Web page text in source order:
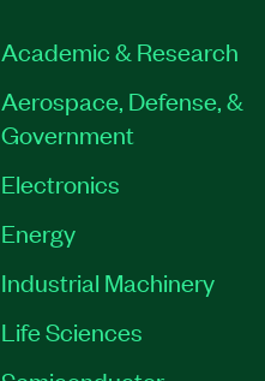
Academic & Research
Aerospace, Defense, &
Government
Electronics
Energy
Industrial Machinery
Life Sciences